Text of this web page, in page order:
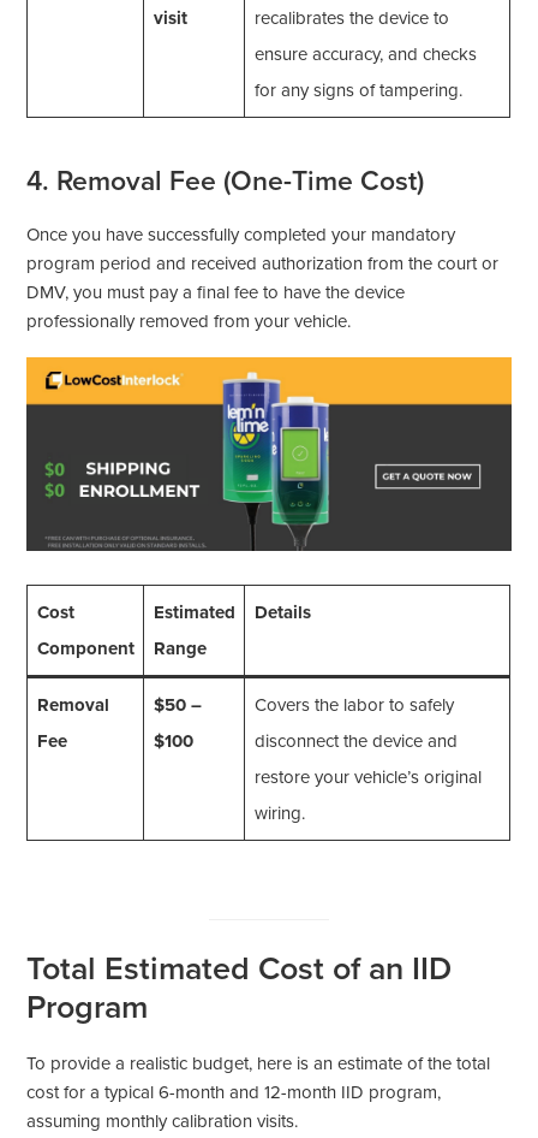
visit
recalibrates the device to
ensure accuracy, and checks
for any signs of tampering.
4. Removal Fee (One-Time Cost)
Once you have successfully completed your mandatory
program period and received authorization from the court or
DMV, you must pay a final fee to have the device
professionally removed from your vehicle.
Cost
Component
Estimated
Range
Details
Removal
Fee
$50 –
$100
Covers the labor to safely
disconnect the device and
restore your vehicle’s original
wiring.
Total Estimated Cost of an IID
Program
To provide a realistic budget, here is an estimate of the total
cost for a typical 6-month and 12-month IID program,
assuming monthly calibration visits.